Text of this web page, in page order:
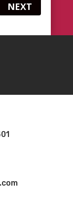
NEXT